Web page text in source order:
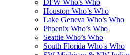
DFW Who’s Who
Houston Who’s Who
Lake Geneva Who’s Who
Phoenix Who’s Who
Seattle Who’s Who
South Florida Who’s Who